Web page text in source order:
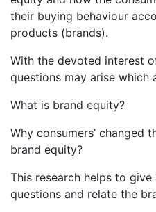
their buying behaviour
products (brands).
With the devoted interest
questions may arise which
What is brand equity?
Why consumers’ changed
brand equity?
This research helps to
questions and relate the